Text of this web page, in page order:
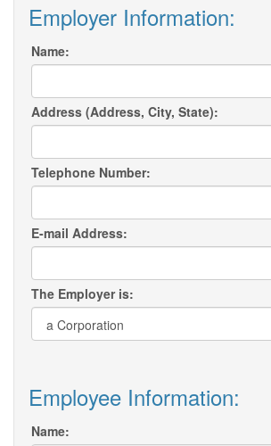
Employer Information:
Name:
Address (Address, City, State):
Telephone Number:
E-mail Address:
The Employer is:
Employee Information:
Name: